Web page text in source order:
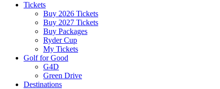
Tickets
Buy 2026 Tickets
Buy 2027 Tickets
Buy Packages
Ryder Cup
My Tickets
Golf for Good
G4D
Green Drive
Destinations